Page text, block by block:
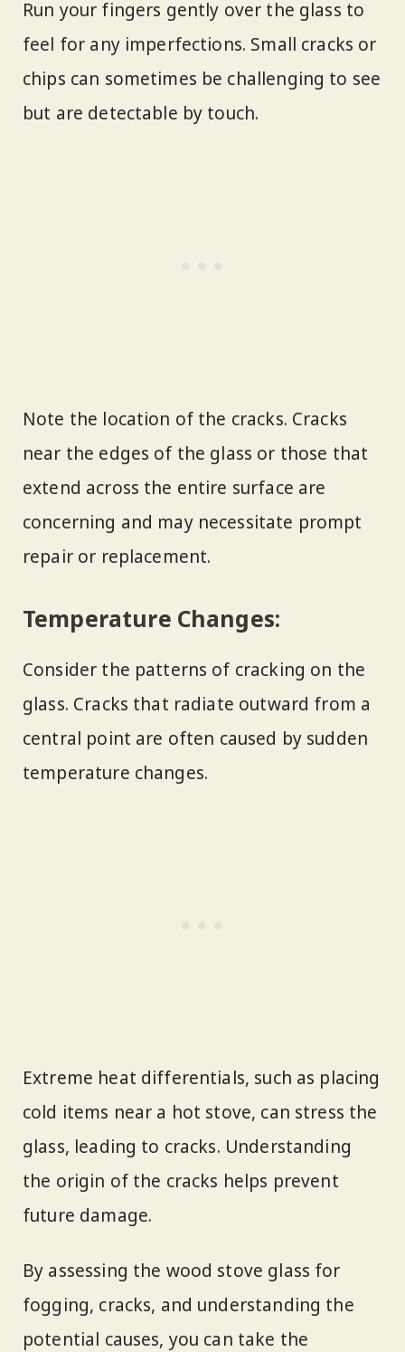
Run your fingers gently over the glass to
feel for any imperfections. Small cracks or
chips can sometimes be challenging to see
but are detectable by touch.
Note the location of the cracks. Cracks
near the edges of the glass or those that
extend across the entire surface are
concerning and may necessitate prompt
repair or replacement.
Temperature Changes:
Consider the patterns of cracking on the
glass. Cracks that radiate outward from a
central point are often caused by sudden
temperature changes.
Extreme heat differentials, such as placing
cold items near a hot stove, can stress the
glass, leading to cracks. Understanding
the origin of the cracks helps prevent
future damage.
By assessing the wood stove glass for
fogging, cracks, and understanding the
potential causes, you can take the